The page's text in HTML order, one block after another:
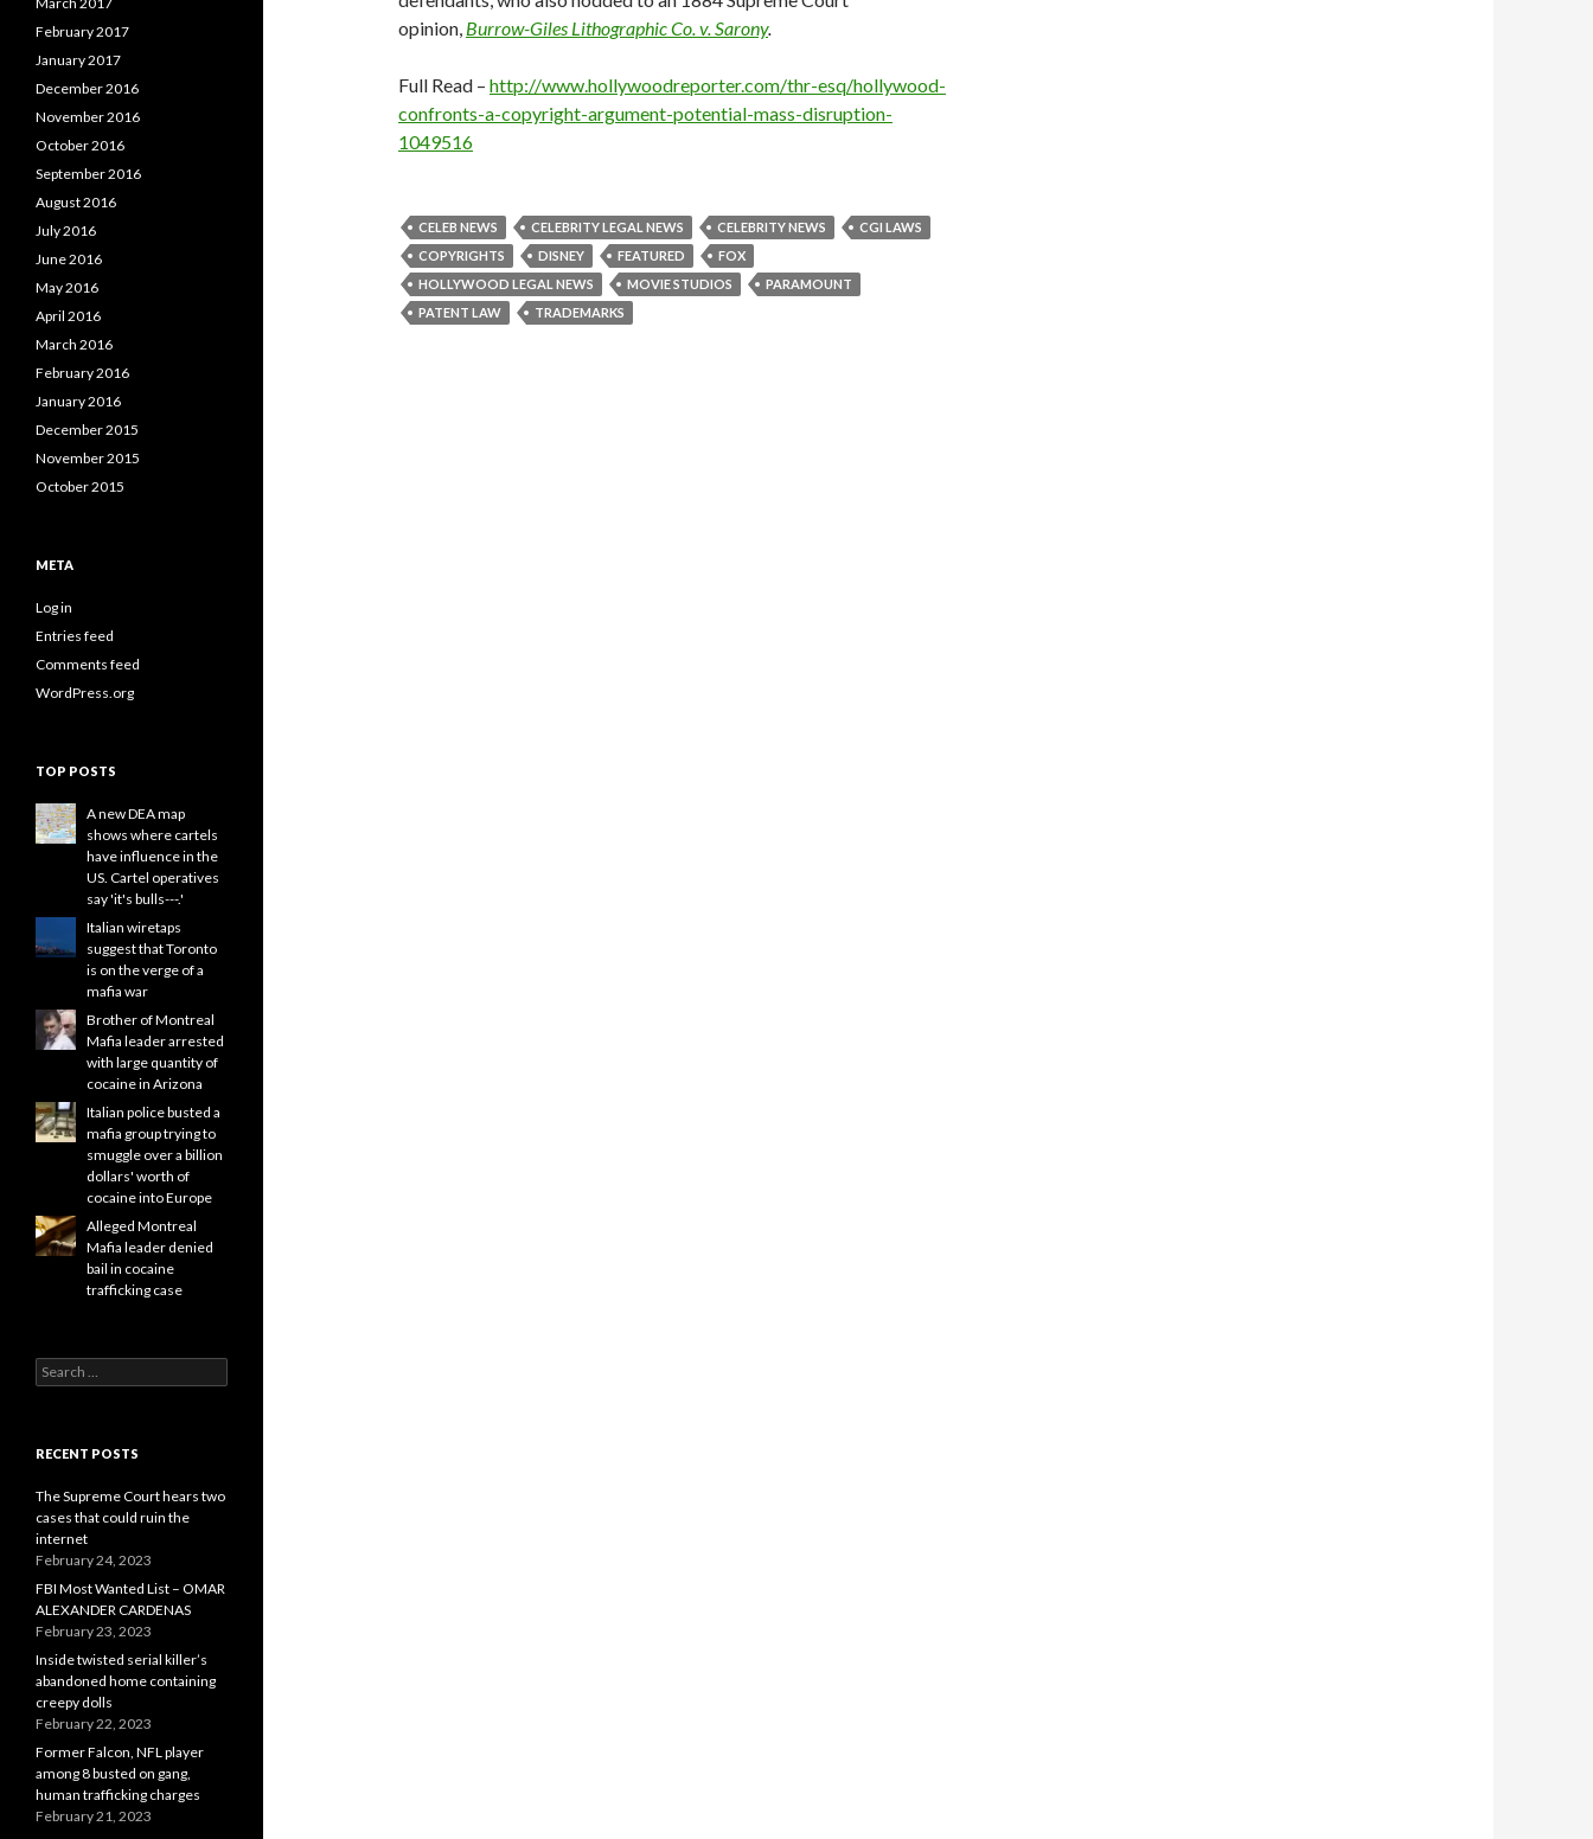
opinion, Burrow-Giles Lithographic Co. v. Sarony.
Full Read – http://www.hollywoodreporter.com/thr-esq/hollywood-
confronts-a-copyright-argument-potential-mass-disruption-
1049516
CELEB NEWS CELEBRITY LEGAL NEWS CELEBRITY NEWS
CGI LAWS
COPYRIGHTS
DISNEY FEATURED
FOX
HOLLYWOOD LEGAL NEWS
MOVIE STUDIOS
PARAMOUNT
PATENT LAW
TRADEMARKS
February 2017
January 2017
December 2016
November 2016
October 2016
September 2016
August 2016
July 2016
June 2016
May 2016
April 2016
March 2016
February 2016
January 2016
December 2015
November 2015
October 2015
META
Log in
Entries feed
Comments feed
WordPress.org
TOP POSTS
A new DEA map
shows where cartels
have influence in the
US. Cartel operatives
say 'it's bulls---.'
Italian wiretaps
suggest that Toronto
is on the verge of a
mafia war
Brother of Montreal
Mafia leader arrested
with large quantity of
cocaine in Arizona
Italian police busted a
mafia group trying to
smuggle over a billion
dollars' worth of
cocaine into Europe
Alleged Montreal
Mafia leader denied
bail in cocaine
trafficking case
Search
for:
RECENT POSTS
The Supreme Court hears two
cases that could ruin the
internet
February 24, 2023
FBI Most Wanted List – OMAR
ALEXANDER CARDENAS
February 23, 2023
Inside twisted serial killer’s
abandoned home containing
creepy dolls
February 22, 2023
Former Falcon, NFL player
among 8 busted on gang,
human trafficking charges
February 21, 2023